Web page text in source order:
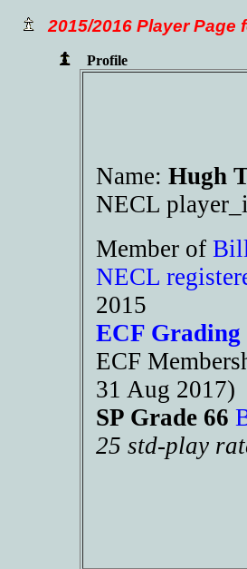
2015/2016 Player Page
Profile
Name: Hugh
NECL
Member of
NECL
2015
ECF Grading
ECF
31 Aug 2017)
SP Grade 66
25 std-play